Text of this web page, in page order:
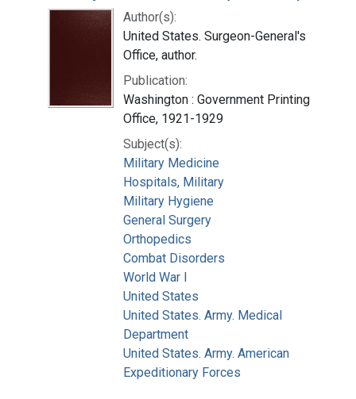
Author(s):
United States. Surgeon-General's
Office, author.
Publication:
Washington : Government Printing
Office, 1921-1929
Subject(s):
Military Medicine
Hospitals, Military
Military Hygiene
General Surgery
Orthopedics
Combat Disorders
World War I
United States
United States. Army. Medical
Department
United States. Army. American
Expeditionary Forces